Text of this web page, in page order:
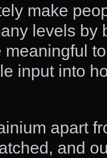
make
levels by
meaningful
input into
apart
and